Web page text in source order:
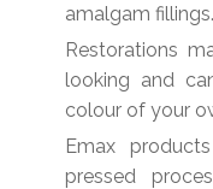
amalgam fillings.
Restorations
looking and
colour of your
Emax
pressed